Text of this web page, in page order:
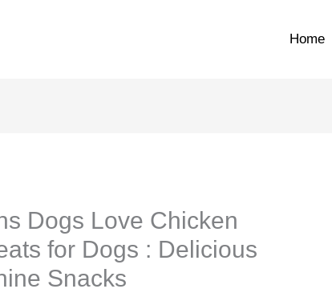
Home
Dogs Love Chicken
for Dogs : Delicious
Snacks